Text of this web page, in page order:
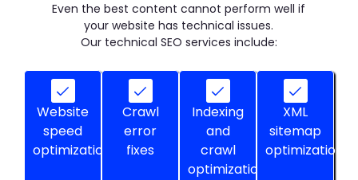
Even the best content cannot perform well if
your website has technical issues.
Our technical SEO services include:
Website
speed
optimization
Crawl
error
fixes
Indexing
and
crawl
optimization
XML
sitemap
optimization